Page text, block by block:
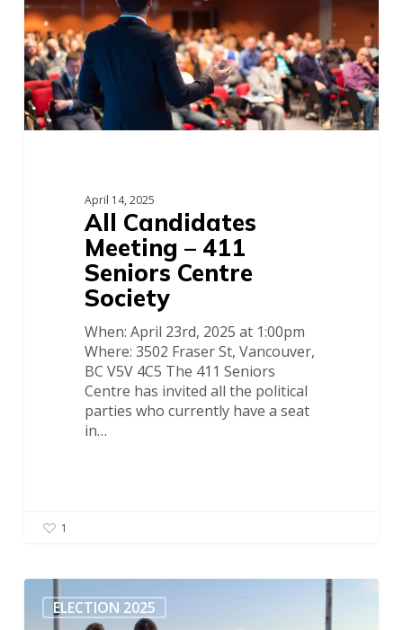
Meeting
–
411
Seniors
Centre
Society
April 14, 2025
All Candidates
Meeting – 411
Seniors Centre
Society
When: April 23rd, 2025 at 1:00pm
Where: 3502 Fraser St, Vancouver,
BC V5V 4C5 The 411 Seniors
Centre has invited all the political
parties who currently have a seat
in…
1
ELECTION 2025
News